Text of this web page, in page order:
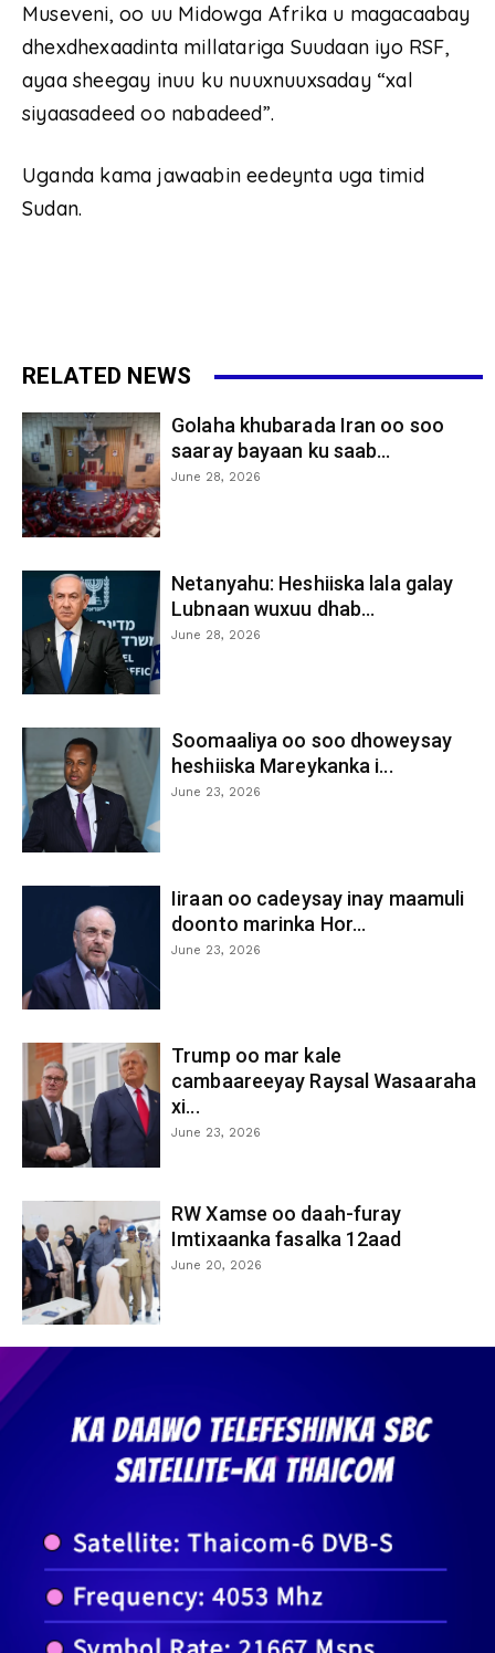
Museveni, oo uu Midowga Afrika u magacaabay
dhexdhexaadinta millatariga Suudaan iyo RSF,
ayaa sheegay inuu ku nuuxnuuxsaday “xal
siyaasadeed oo nabadeed”.
Uganda kama jawaabin eedeynta uga timid
Sudan.
RELATED NEWS
Golaha khubarada Iran oo soo
saaray bayaan ku saab...
June 28, 2026
Netanyahu: Heshiiska lala galay
Lubnaan wuxuu dhab...
June 28, 2026
Soomaaliya oo soo dhoweysay
heshiiska Mareykanka i...
June 23, 2026
Iiraan oo cadeysay inay maamuli
doonto marinka Hor...
June 23, 2026
Trump oo mar kale
cambaareeyay Raysal Wasaaraha
xi...
June 23, 2026
RW Xamse oo daah-furay
Imtixaanka fasalka 12aad
June 20, 2026